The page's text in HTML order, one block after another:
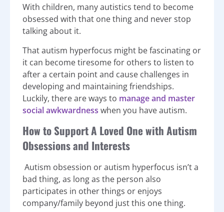
With children, many autistics tend to become
obsessed with that one thing and never stop
talking about it.
That autism hyperfocus might be fascinating or
it can become tiresome for others to listen to
after a certain point and cause challenges in
developing and maintaining friendships.
Luckily, there are ways to manage and master
social awkwardness when you have autism.
How to Support A Loved One with Autism
Obsessions and Interests
Autism obsession or autism hyperfocus isn’t a
bad thing, as long as the person also
participates in other things or enjoys
company/family beyond just this one thing.